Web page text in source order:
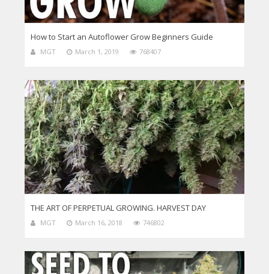
How to Start an Autoflower Grow Beginners Guide
MGT March 1, 2019 768407
THE ART OF PERPETUAL GROWING. HARVEST DAY
MGT March 16, 2018 746802